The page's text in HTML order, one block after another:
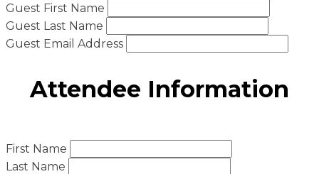
Guest First Name
Guest Last Name
Guest Email Address
Attendee Information
First Name
Last Name